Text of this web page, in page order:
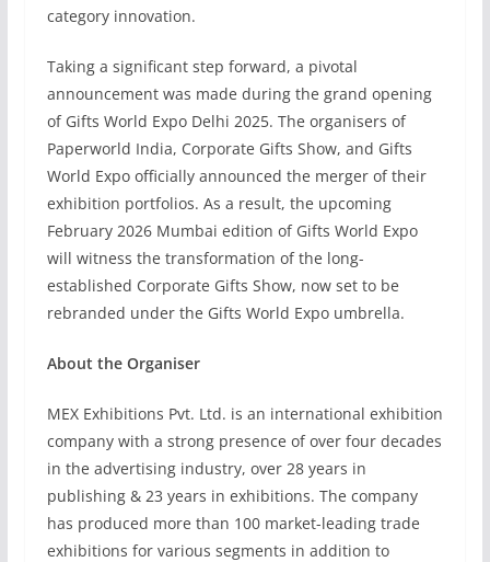
category innovation.
Taking a significant step forward, a pivotal
announcement was made during the grand opening
of Gifts World Expo Delhi 2025. The organisers of
Paperworld India, Corporate Gifts Show, and Gifts
World Expo officially announced the merger of their
exhibition portfolios. As a result, the upcoming
February 2026 Mumbai edition of Gifts World Expo
will witness the transformation of the long-
established Corporate Gifts Show, now set to be
rebranded under the Gifts World Expo umbrella.
About the Organiser
MEX Exhibitions Pvt. Ltd. is an international exhibition
company with a strong presence of over four decades
in the advertising industry, over 28 years in
publishing & 23 years in exhibitions. The company
has produced more than 100 market-leading trade
exhibitions for various segments in addition to